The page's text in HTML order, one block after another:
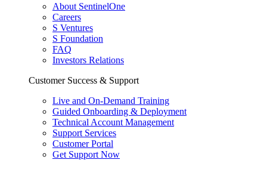
About SentinelOne
Careers
S Ventures
S Foundation
FAQ
Investors Relations
Customer Success & Support
Live and On-Demand Training
Guided Onboarding & Deployment
Technical Account Management
Support Services
Customer Portal
Get Support Now